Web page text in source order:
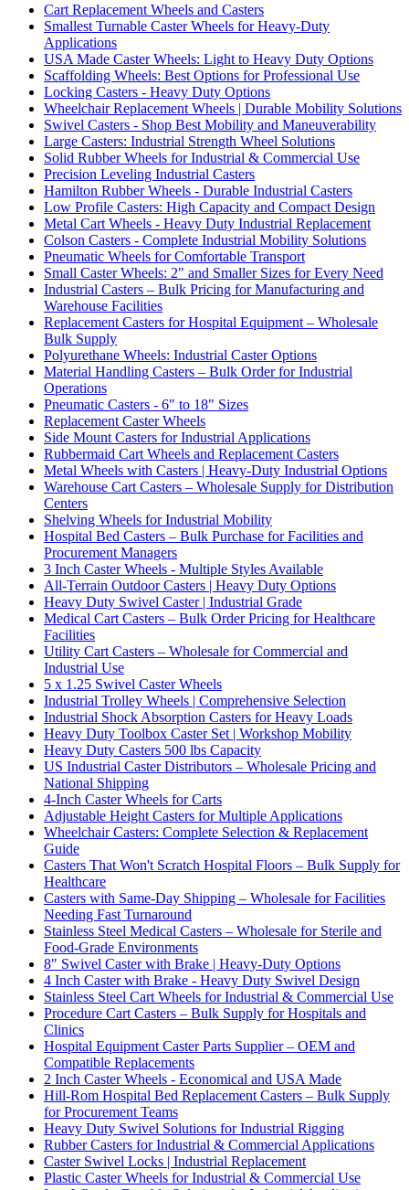
Cart Replacement Wheels and Casters
Smallest Turnable Caster Wheels for Heavy-Duty
Applications
USA Made Caster Wheels: Light to Heavy Duty Options
Scaffolding Wheels: Best Options for Professional Use
Locking Casters - Heavy Duty Options
Wheelchair Replacement Wheels | Durable Mobility Solutions
Swivel Casters - Shop Best Mobility and Maneuverability
Large Casters: Industrial Strength Wheel Solutions
Solid Rubber Wheels for Industrial & Commercial Use
Precision Leveling Industrial Casters
Hamilton Rubber Wheels - Durable Industrial Casters
Low Profile Casters: High Capacity and Compact Design
Metal Cart Wheels - Heavy Duty Industrial Replacement
Colson Casters - Complete Industrial Mobility Solutions
Pneumatic Wheels for Comfortable Transport
Small Caster Wheels: 2" and Smaller Sizes for Every Need
Industrial Casters – Bulk Pricing for Manufacturing and
Warehouse Facilities
Replacement Casters for Hospital Equipment – Wholesale
Bulk Supply
Polyurethane Wheels: Industrial Caster Options
Material Handling Casters – Bulk Order for Industrial
Operations
Pneumatic Casters - 6" to 18" Sizes
Replacement Caster Wheels
Side Mount Casters for Industrial Applications
Rubbermaid Cart Wheels and Replacement Casters
Metal Wheels with Casters | Heavy-Duty Industrial Options
Warehouse Cart Casters – Wholesale Supply for Distribution
Centers
Shelving Wheels for Industrial Mobility
Hospital Bed Casters – Bulk Purchase for Facilities and
Procurement Managers
3 Inch Caster Wheels - Multiple Styles Available
All-Terrain Outdoor Casters | Heavy Duty Options
Heavy Duty Swivel Caster | Industrial Grade
Medical Cart Casters – Bulk Order Pricing for Healthcare
Facilities
Utility Cart Casters – Wholesale for Commercial and
Industrial Use
5 x 1.25 Swivel Caster Wheels
Industrial Trolley Wheels | Comprehensive Selection
Industrial Shock Absorption Casters for Heavy Loads
Heavy Duty Toolbox Caster Set | Workshop Mobility
Heavy Duty Casters 500 lbs Capacity
US Industrial Caster Distributors – Wholesale Pricing and
National Shipping
4-Inch Caster Wheels for Carts
Adjustable Height Casters for Multiple Applications
Wheelchair Casters: Complete Selection & Replacement
Guide
Casters That Won't Scratch Hospital Floors – Bulk Supply for
Healthcare
Casters with Same-Day Shipping – Wholesale for Facilities
Needing Fast Turnaround
Stainless Steel Medical Casters – Wholesale for Sterile and
Food-Grade Environments
8" Swivel Caster with Brake | Heavy-Duty Options
4 Inch Caster with Brake - Heavy Duty Swivel Design
Stainless Steel Cart Wheels for Industrial & Commercial Use
Procedure Cart Casters – Bulk Supply for Hospitals and
Clinics
Hospital Equipment Caster Parts Supplier – OEM and
Compatible Replacements
2 Inch Caster Wheels - Economical and USA Made
Hill-Rom Hospital Bed Replacement Casters – Bulk Supply
for Procurement Teams
Heavy Duty Swivel Solutions for Industrial Rigging
Rubber Casters for Industrial & Commercial Applications
Caster Swivel Locks | Industrial Replacement
Plastic Caster Wheels for Industrial & Commercial Use